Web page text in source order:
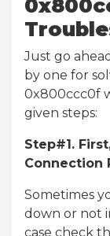
Just go
by one for
0x800ccc0f
given steps:
Step#1.
Connection
Sometimes
down or not
case check